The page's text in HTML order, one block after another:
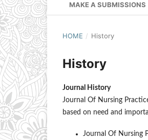
MAKE A SUBMISSIONS
HOME / History
History
Journal History
Journal Of Nursing
based on need and
Journal Of Nursing